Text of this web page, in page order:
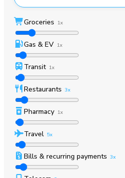
Groceries 1x
Gas & EV 1x
Transit 1x
Restaurants 3x
Pharmacy 1x
Travel 5x
Bills & recurring payments 3x